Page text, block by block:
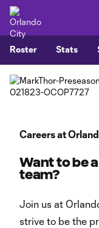
Roster Stats
Careers at
Want to be
team?
Join us at
strive to be the